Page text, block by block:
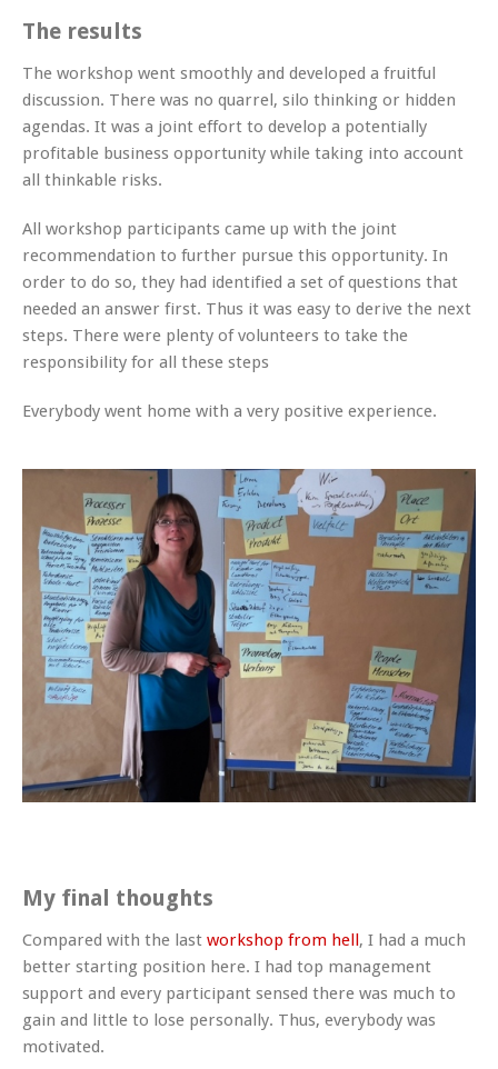
The results
The workshop went smoothly and developed a fruitful
discussion. There was no quarrel, silo thinking or hidden
agendas. It was a joint effort to develop a potentially
profitable business opportunity while taking into account
all thinkable risks.
All workshop participants came up with the joint
recommendation to further pursue this opportunity. In
order to do so, they had identified a set of questions that
needed an answer first. Thus it was easy to derive the next
steps. There were plenty of volunteers to take the
responsibility for all these steps
Everybody went home with a very positive experience.
My final thoughts
Compared with the last workshop from hell, I had a much
better starting position here. I had top management
support and every participant sensed there was much to
gain and little to lose personally. Thus, everybody was
motivated.